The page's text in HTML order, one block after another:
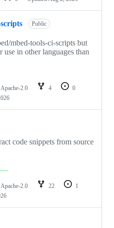
Public
mbed-tools-ci-scripts but
use in other languages than
Apache-2.0 4
0
code snippets from source
Apache-2.0 22
1